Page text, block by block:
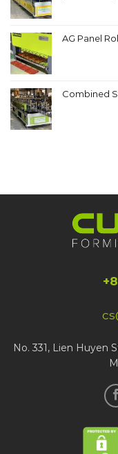
AG Panel
Combined
No. 331, Lien Huyen